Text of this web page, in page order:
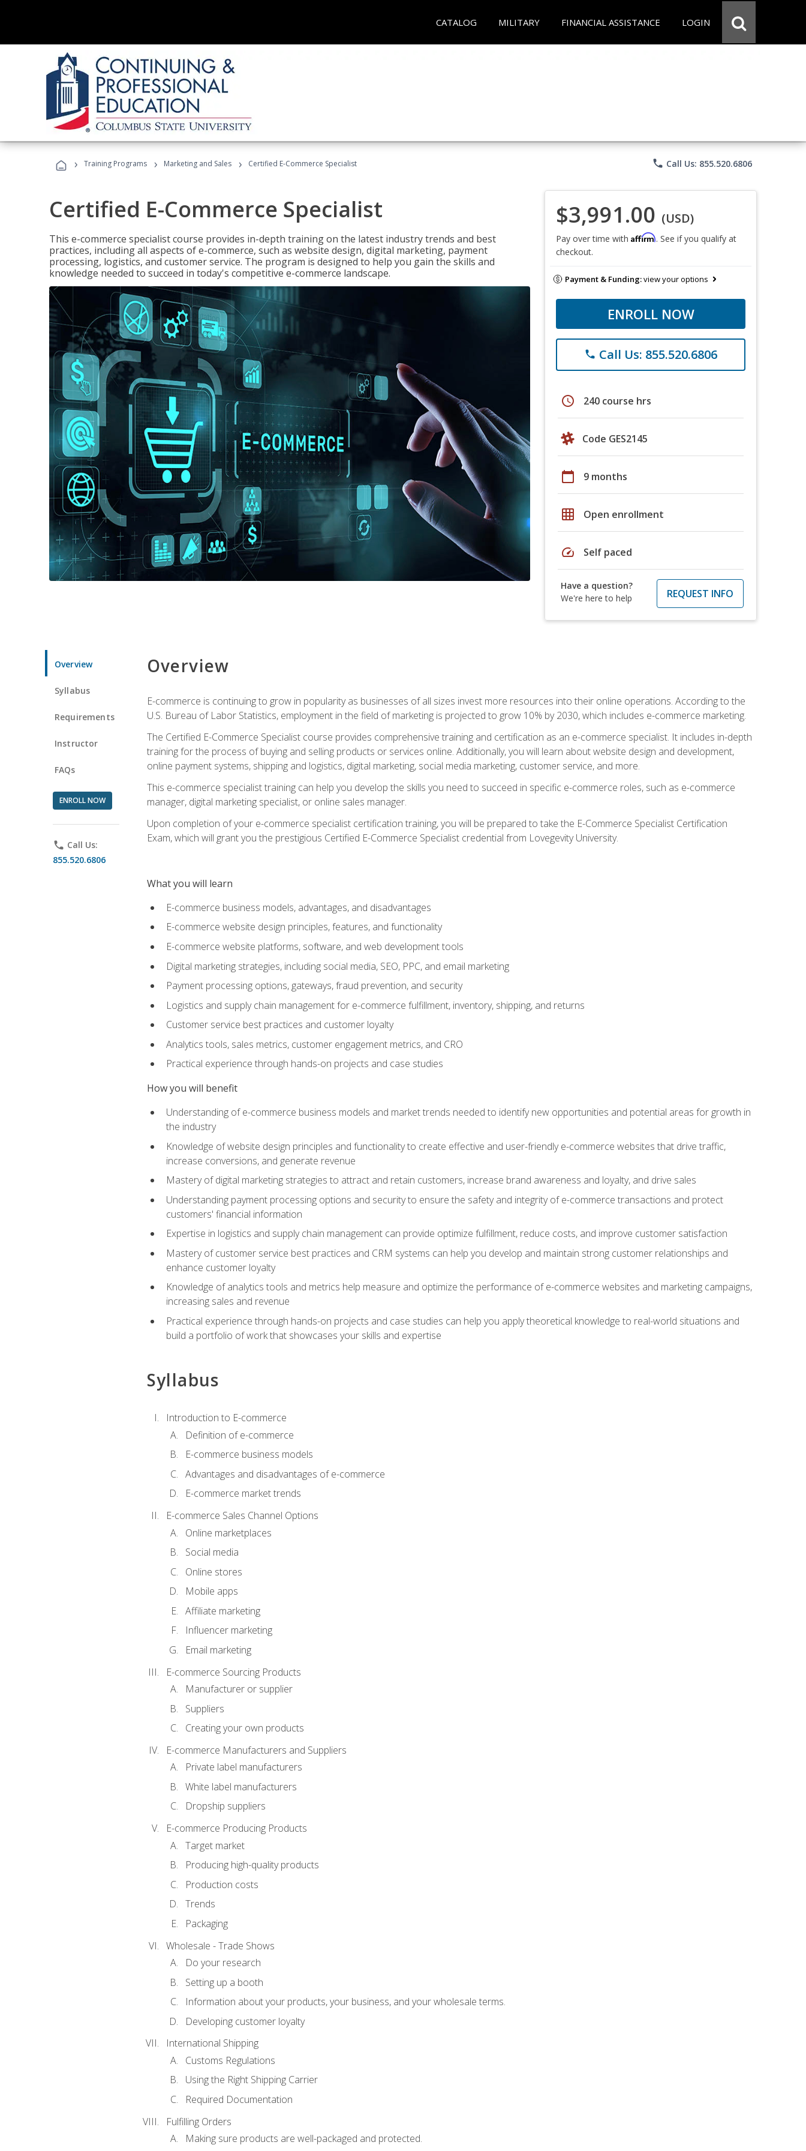
CATALOG MILITARY FINANCIAL ASSISTANCE LOGIN
› Training Programs › Marketing and Sales › Certified E-Commerce Specialist phone Call Us: 855.520.6806
Certified E-Commerce Specialist
This e-commerce specialist course provides in-depth training on the latest industry trends and best
practices, including all aspects of e-commerce, such as website design, digital marketing, payment
processing, logistics, and customer service. The program is designed to help you gain the skills and
knowledge needed to succeed in today's competitive e-commerce landscape.
$3,991.00 (USD)
Pay over time with Affirm. See if you qualify at
checkout.
Payment & Funding:view your options
ENROLL NOW
phone Call Us: 855.520.6806
schedule 240 course hrs
Code GES2145
calendar_today 9 months
grid_on Open enrollment
speed Self paced
Have a question?
We're here to help
REQUEST INFO
Overview
Syllabus
Requirements
Instructor
FAQs
ENROLL NOW
phone Call Us:
855.520.6806
Overview
E-commerce is continuing to grow in popularity as businesses of all sizes invest more resources into their online operations. According to the
U.S. Bureau of Labor Statistics, employment in the field of marketing is projected to grow 10% by 2030, which includes e-commerce marketing.
The Certified E-Commerce Specialist course provides comprehensive training and certification as an e-commerce specialist. It includes in-depth
training for the process of buying and selling products or services online. Additionally, you will learn about website design and development,
online payment systems, shipping and logistics, digital marketing, social media marketing, customer service, and more.
This e-commerce specialist training can help you develop the skills you need to succeed in specific e-commerce roles, such as e-commerce
manager, digital marketing specialist, or online sales manager.
Upon completion of your e-commerce specialist certification training, you will be prepared to take the E-Commerce Specialist Certification
Exam, which will grant you the prestigious Certified E-Commerce Specialist credential from Lovegevity University.
What you will learn
E-commerce business models, advantages, and disadvantages
E-commerce website design principles, features, and functionality
E-commerce website platforms, software, and web development tools
Digital marketing strategies, including social media, SEO, PPC, and email marketing
Payment processing options, gateways, fraud prevention, and security
Logistics and supply chain management for e-commerce fulfillment, inventory, shipping, and returns
Customer service best practices and customer loyalty
Analytics tools, sales metrics, customer engagement metrics, and CRO
Practical experience through hands-on projects and case studies
How you will benefit
Understanding of e-commerce business models and market trends needed to identify new opportunities and potential areas for growth in
the industry
Knowledge of website design principles and functionality to create effective and user-friendly e-commerce websites that drive traffic,
increase conversions, and generate revenue
Mastery of digital marketing strategies to attract and retain customers, increase brand awareness and loyalty, and drive sales
Understanding payment processing options and security to ensure the safety and integrity of e-commerce transactions and protect
customers' financial information
Expertise in logistics and supply chain management can provide optimize fulfillment, reduce costs, and improve customer satisfaction
Mastery of customer service best practices and CRM systems can help you develop and maintain strong customer relationships and
enhance customer loyalty
Knowledge of analytics tools and metrics help measure and optimize the performance of e-commerce websites and marketing campaigns,
increasing sales and revenue
Practical experience through hands-on projects and case studies can help you apply theoretical knowledge to real-world situations and
build a portfolio of work that showcases your skills and expertise
Syllabus
Introduction to E-commerce
Definition of e-commerce
E-commerce business models
Advantages and disadvantages of e-commerce
E-commerce market trends
E-commerce Sales Channel Options
Online marketplaces
Social media
Online stores
Mobile apps
Affiliate marketing
Influencer marketing
Email marketing
E-commerce Sourcing Products
Manufacturer or supplier
Suppliers
Creating your own products
E-commerce Manufacturers and Suppliers
Private label manufacturers
White label manufacturers
Dropship suppliers
E-commerce Producing Products
Target market
Producing high-quality products
Production costs
Trends
Packaging
Wholesale - Trade Shows
Do your research
Setting up a booth
Information about your products, your business, and your wholesale terms.
Developing customer loyalty
International Shipping
Customs Regulations
Using the Right Shipping Carrier
Required Documentation
Fulfilling Orders
Making sure products are well-packaged and protected.